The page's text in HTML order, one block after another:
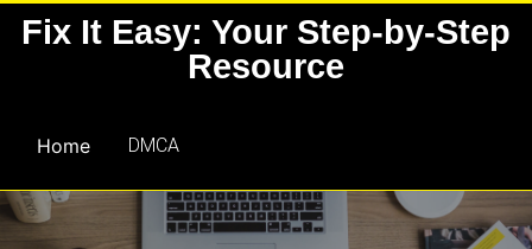
SkipFix It Easy: Your Step-by-Step
Resource
Home DMCA